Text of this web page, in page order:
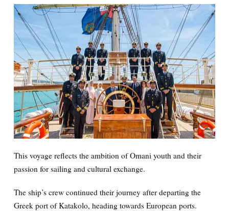
This voyage reflects the ambition of Omani youth and their
passion for sailing and cultural exchange.
The ship’s crew continued their journey after departing the
Greek port of Katakolo, heading towards European ports.